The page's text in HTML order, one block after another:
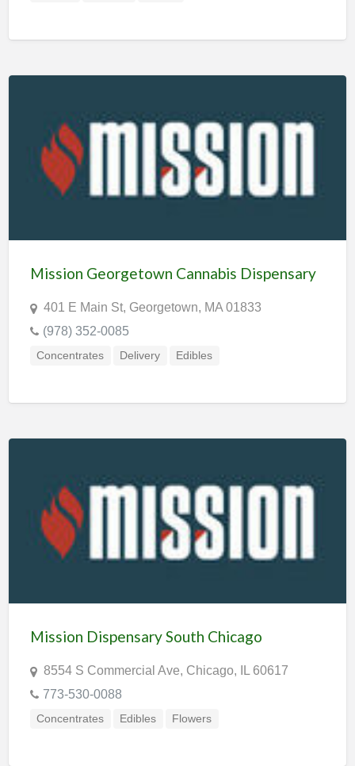
Mission Georgetown Cannabis Dispensary
401 E Main St, Georgetown, MA 01833
(978) 352-0085
Concentrates Delivery Edibles
Mission Dispensary South Chicago
8554 S Commercial Ave, Chicago, IL 60617
773-530-0088
Concentrates Edibles Flowers